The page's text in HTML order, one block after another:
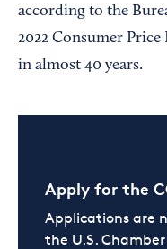
according to the
2022 Consumer
in almost 40 years.
Apply for the
Applications are
the U.S.